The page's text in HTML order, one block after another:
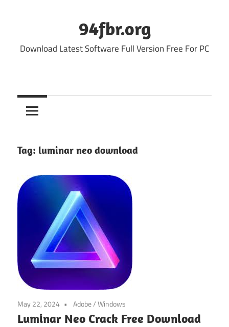
94fbr.org
Download Latest Software Full Version Free For PC
Tag: luminar neo download
May 22, 2024 Adobe/Windows
Luminar Neo Crack Free Download